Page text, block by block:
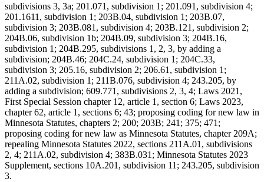
subdivisions 3, 3a; 201.071, subdivision 1; 201.091, subdivision 4;
201.1611, subdivision 1; 203B.04, subdivision 1; 203B.07,
subdivision 3; 203B.081, subdivision 4; 203B.121, subdivision 2;
204B.06, subdivision 1b; 204B.09, subdivision 3; 204B.16,
subdivision 1; 204B.295, subdivisions 1, 2, 3, by adding a
subdivision; 204B.46; 204C.24, subdivision 1; 204C.33,
subdivision 3; 205.16, subdivision 2; 206.61, subdivision 1;
211A.02, subdivision 1; 211B.076, subdivision 4; 243.205, by
adding a subdivision; 609.771, subdivisions 2, 3, 4; Laws 2021,
First Special Session chapter 12, article 1, section 6; Laws 2023,
chapter 62, article 1, sections 6; 43; proposing coding for new law in
Minnesota Statutes, chapters 2; 200; 203B; 241; 375; 471;
proposing coding for new law as Minnesota Statutes, chapter 209A;
repealing Minnesota Statutes 2022, sections 211A.01, subdivisions
2, 4; 211A.02, subdivision 4; 383B.031; Minnesota Statutes 2023
Supplement, sections 10A.201, subdivision 11; 243.205, subdivision
3.